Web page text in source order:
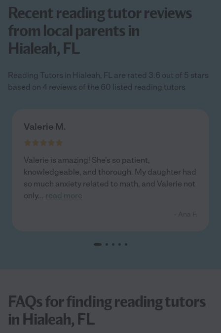
Recent reading tutor reviews
from local parents in
Hialeah, FL
Reading Tutors in Hialeah, FL are rated 3.6 out of 5 stars
based on 4 reviews of the 60 listed reading tutors
Valerie M.
Valerie is amazing! She's so patient,
knowledgeable, and thorough. My daughter had
so much anxiety related to math, and Valerie not
only... read more
FAQs for finding reading tutors
in Hialeah, FL